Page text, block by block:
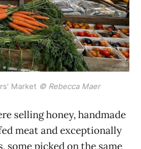
Market © Rebecca Maer
selling honey, handmade
meat and exceptionally
some picked on the same